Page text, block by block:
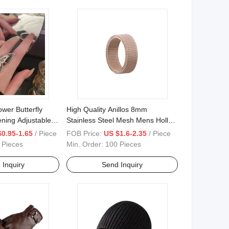
Butterfly
Adjustable
Finger Rings
1.65 / Piece
Inquiry
High Quality Anillos 8mm
Stainless Steel Mesh Mens Hollow
Finger Rings
FOB Price: US $1.6-2.35 / Piece
Min. Order: 100 Pieces
Send Inquiry